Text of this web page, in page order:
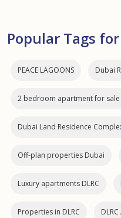
Popular Tags
PEACE LAGOONS Dubai
2 bedroom apartment for sale
Dubai Land Residence
Off-plan properties Dubai
Luxury apartments DLRC
Properties in DLRC